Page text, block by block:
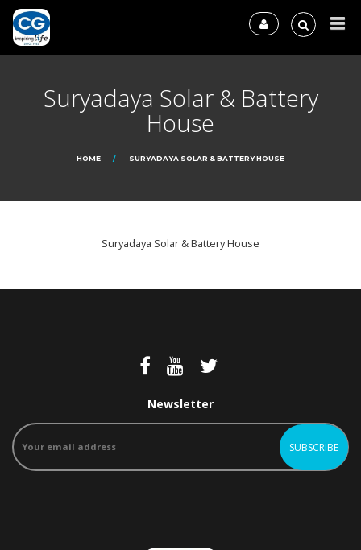
Suryadaya Solar & Battery
House
HOME SURYADAYA SOLAR & BATTERY HOUSE
Suryadaya Solar & Battery House
Newsletter